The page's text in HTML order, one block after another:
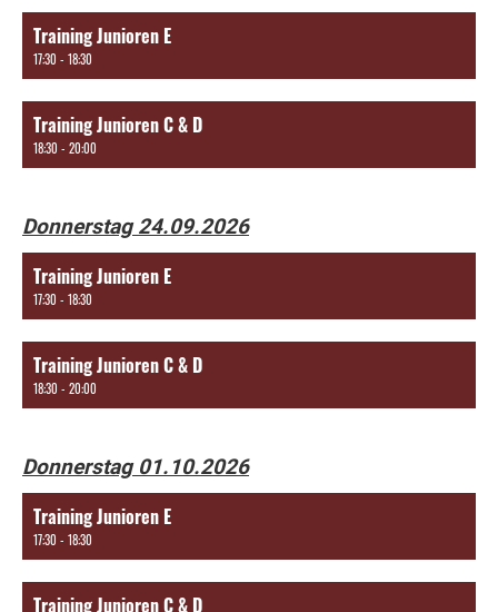
Training Junioren E
17:30 - 18:30
Training Junioren C & D
18:30 - 20:00
Donnerstag 24.09.2026
Training Junioren E
17:30 - 18:30
Training Junioren C & D
18:30 - 20:00
Donnerstag 01.10.2026
Training Junioren E
17:30 - 18:30
Training Junioren C & D